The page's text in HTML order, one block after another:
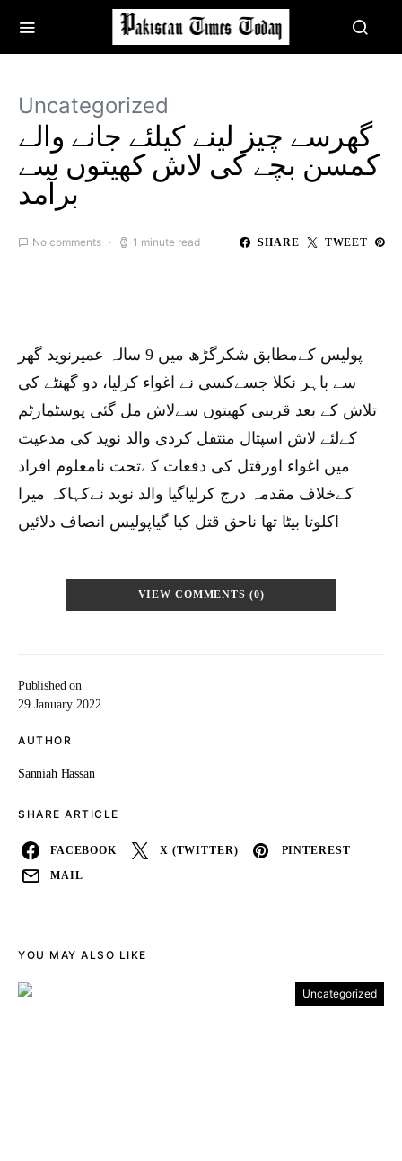
Uncategorized
گھرسے چیز لینے کیلئے جانے والے
کمسن بچے کی لاش کھیتوں سے
برآمد
No comments 1 minute read SHARE TWEET
Published on
29 January 2022
AUTHOR
Sanniah Hassan
SHARE ARTICLE
FACEBOOK X (TWITTER) PINTEREST
MAIL
پولیس کےمطابق شکرگڑھ میں 9 سالہ عمیرنوید گھر
سے باہر نکلا جسےکسی نے اغواء کرلیا، دو گھنٹے کی
تلاش کے بعد قریبی کھیتوں سےلاش مل گئی پوسٹمارٹم
کےلئے لاش اسپتال منتقل کردی والد نوید کی مدعیت
میں اغواء اورقتل کی دفعات کےتحت نامعلوم افراد
کےخلاف مقدمہ درج کرلیاگیا والد نوید نےکہاکہ میرا
اکلوتا بیٹا تھا ناحق قتل کیا گیاپولیس انصاف دلائیں
VIEW COMMENTS (0)
YOU MAY ALSO LIKE
Uncategorized